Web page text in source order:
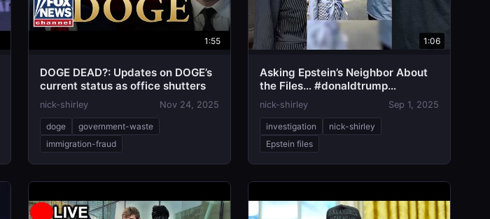
1:55
DOGE DEAD?: Updates on DOGE’s
current status as office shutters
nick-shirley Nov 24, 2025
doge
government-waste
immigration-fraud
1:06
Asking Epstein’s Neighbor About
the Files… #donaldtrump
#epsteinfiles
nick-shirley Sep 1, 2025
investigation
nick-shirley
Epstein files